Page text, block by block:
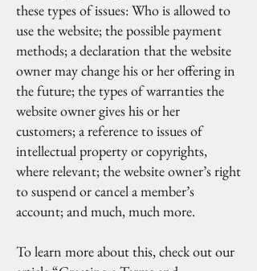
these types of issues: Who is allowed to
use the website; the possible payment
methods; a declaration that the website
owner may change his or her offering in
the future; the types of warranties the
website owner gives his or her
customers; a reference to issues of
intellectual property or copyrights,
where relevant; the website owner’s right
to suspend or cancel a member’s
account; and much, much more.
To learn more about this, check out our